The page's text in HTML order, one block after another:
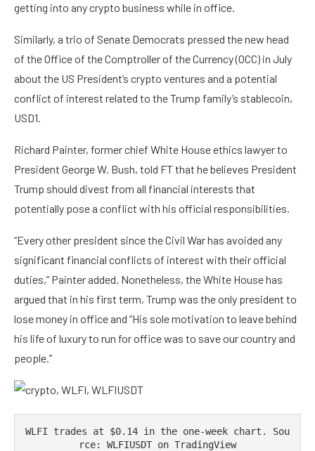
getting into any crypto business while in office.
Similarly, a trio of Senate Democrats pressed the new head
of the Office of the Comptroller of the Currency (OCC) in July
about the US President’s crypto ventures and a potential
conflict of interest related to the Trump family’s stablecoin,
USD1.
Richard Painter, former chief White House ethics lawyer to
President George W. Bush, told FT that he believes President
Trump should divest from all financial interests that
potentially pose a conflict with his official responsibilities.
“Every other president since the Civil War has avoided any
significant financial conflicts of interest with their official
duties,” Painter added. Nonetheless, the White House has
argued that in his first term, Trump was the only president to
lose money in office and “His sole motivation to leave behind
his life of luxury to run for office was to save our country and
people.”
WLFI trades at $0.14 in the one-week chart. Sou
rce: WLFIUSDT on TradingView